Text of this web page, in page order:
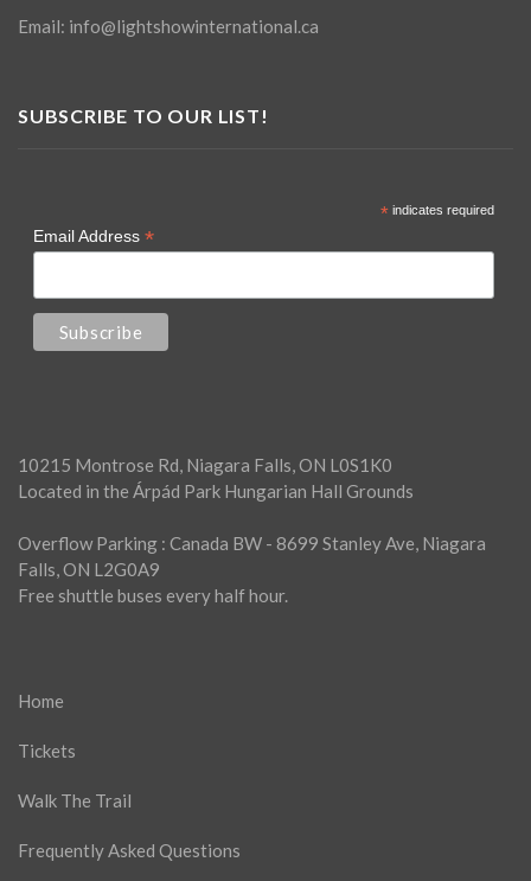
Email: info@lightshowinternational.ca
SUBSCRIBE TO OUR LIST!
*indicates required
Email Address *
10215 Montrose Rd, Niagara Falls, ON L0S1K0
Located in the Árpád Park Hungarian Hall Grounds
Overflow Parking : Canada BW - 8699 Stanley Ave, Niagara
Falls, ON L2G0A9
Free shuttle buses every half hour.
Home
Tickets
Walk The Trail
Frequently Asked Questions